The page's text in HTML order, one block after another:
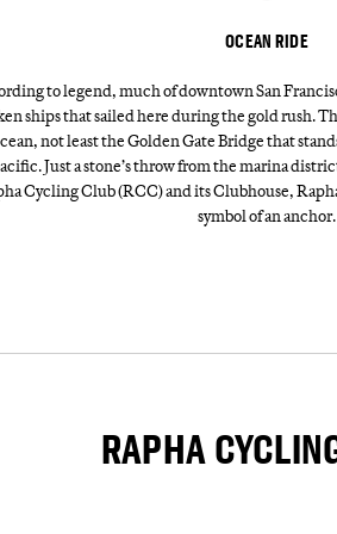
OCEAN RIDE
to legend, much of downtown San
ships that sailed here during the gold rush.
not least the Golden Gate Bridge that
Just a stone’s throw from the marina
Cycling Club (RCC) and its Clubhouse,
symbol of an anchor.
RAPHA